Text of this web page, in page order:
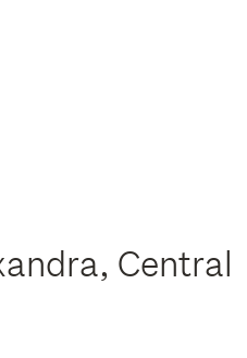
Central